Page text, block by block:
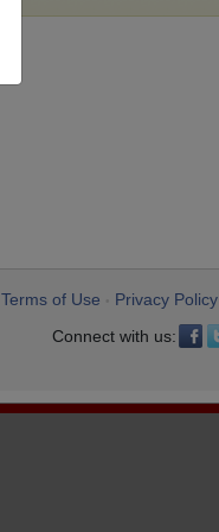
Terms of Use Privacy Policy
Connect with us: